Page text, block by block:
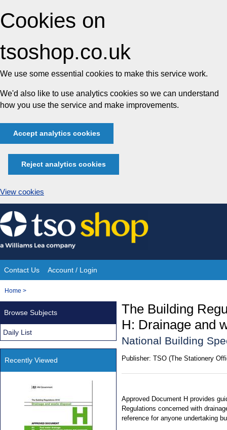
Cookies on
tsoshop.co.uk
We use some essential cookies to make this service work.
We'd also like to use analytics cookies so we can understand
how you use the service and make improvements.
Accept analytics cookies
Reject analytics cookies
View cookies
Skip
to
content
Site
Navigation
Contact Us Account / Login
You
Home >
The Building
H: Drainage and
National Building
Publisher: TSO (The Stationery
Approved Document H provides
Regulations concerned with
reference for anyone undertaking
Browse Subjects
Daily List
Recently Viewed